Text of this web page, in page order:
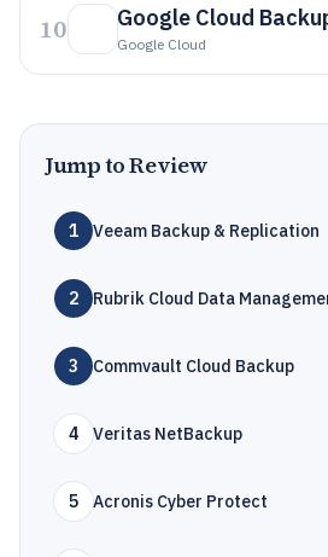
10 Google Cloud
Google Cloud
Jump to Review
1 Veeam Backup & Replication
2 Rubrik Cloud Data
3 Commvault Cloud Backup
4 Veritas NetBackup
5 Acronis Cyber Protect